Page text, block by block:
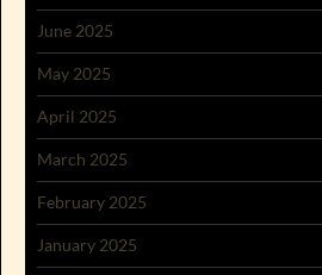
June 2025
May 2025
April 2025
March 2025
February 2025
January 2025